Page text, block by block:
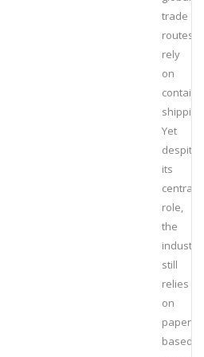
trade
routes
rely
on
Yet
despite
its
central
role,
the
industry
still
relies
on
paper-
based